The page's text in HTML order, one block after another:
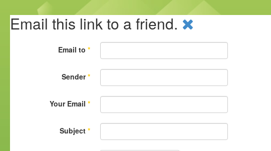
Email this link to a friend.
Email to *
Sender*
Your Email *
Subject *